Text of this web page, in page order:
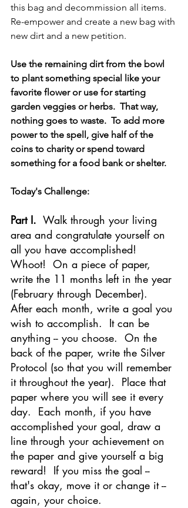
this bag and decommission all items.
Re-empower and create a new bag with
new dirt and a new petition.
Use the remaining dirt from the bowl
to plant something special like your
favorite flower or use for starting
garden veggies or herbs.  That way,
nothing goes to waste.  To add more
power to the spell, give half of the
coins to charity or spend toward
something for a food bank or shelter.
Today's Challenge:
Part I. Walk through your living
area and congratulate yourself on
all you have accomplished!
Whoot!  On a piece of paper,
write the 11 months left in the year
(February through December).
After each month, write a goal you
wish to accomplish.  It can be
anything -- you choose.  On the
back of the paper, write the Silver
Protocol (so that you will remember
it throughout the year).  Place that
paper where you will see it every
day.  Each month, if you have
accomplished your goal, draw a
line through your achievement on
the paper and give yourself a big
reward!  If you miss the goal --
that's okay, move it or change it --
again, your choice.